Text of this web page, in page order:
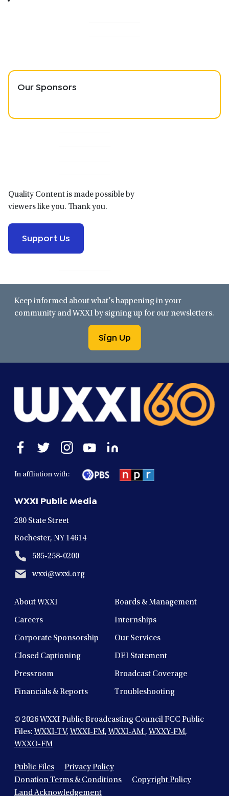
Our Sponsors
Quality Content is made possible by
viewers like you. Thank you.
Support Us
Keep informed about what’s happening in your
community and WXXI by signing up for our newsletters.
Sign Up
Open
window
Open
window
Open
window
Open
in
a
window
Open
In affliation with:
WXXI Public Media
280 State Street
Rochester, NY 14614
585-258-0200
wxxi@wxxi.org
About WXXI Boards & Management
Careers Internships
Corporate Sponsorship Our Services
Closed Captioning DEI Statement
Pressroom Broadcast Coverage
Financials & Reports Troubleshooting
© 2026WXXI Public Broadcasting Council FCC Public
Files: WXXI-TV, WXXI-FM, WXXI-AM, WXXY-FM,
WXXO-FM
Public Files
Privacy Policy
Donation Terms & Conditions
Copyright Policy
Land Acknowledgement